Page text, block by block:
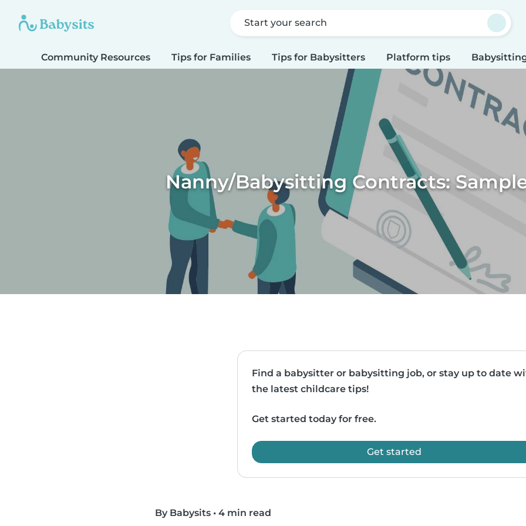
Start your search
Community Resources Tips for Families Tips for Babysitters Platform tips
Nanny/Babysitting Contracts:
Find a babysitter or babysitting job, or stay up to date
the latest childcare tips!
Get started today for free.
Get started
By Babysits • 4 min read